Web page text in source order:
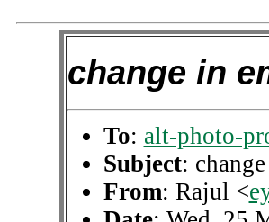
change in
To: alt-photo-
Subject:
From: Rajul <